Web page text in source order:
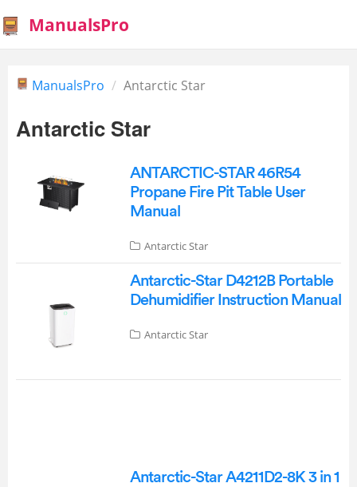
ManualsPro
ManualsPro Antarctic Star
Antarctic Star
ANTARCTIC-STAR 46R54
Propane Fire Pit Table User
Manual
Antarctic Star
Antarctic-Star D4212B Portable
Dehumidifier Instruction Manual
Antarctic Star
Antarctic-Star A4211D2-8K 3 in 1